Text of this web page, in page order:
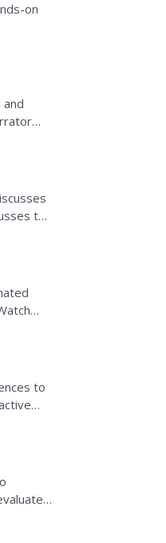
on
the
to